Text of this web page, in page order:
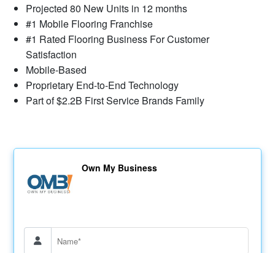
Projected 80 New Units in 12 months
#1 Mobile Flooring Franchise
#1 Rated Flooring Business For Customer
Satisfaction
Mobile-Based
Proprietary End-to-End Technology
Part of $2.2B First Service Brands Family
Own My Business